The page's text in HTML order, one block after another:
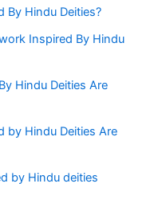
By Hindu Deities?
Inspired By Hindu
Hindu Deities Are
by Hindu Deities Are
by Hindu deities